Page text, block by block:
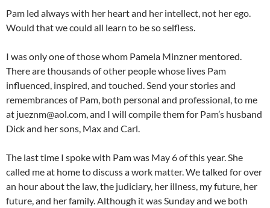
Pam led always with her heart and her intellect, not her ego.
Would that we could all learn to be so selfless.
I was only one of those whom Pamela Minzner mentored.
There are thousands of other people whose lives Pam
influenced, inspired, and touched. Send your stories and
remembrances of Pam, both personal and professional, to me
at jueznm@aol.com, and I will compile them for Pam’s husband
Dick and her sons, Max and Carl.
The last time I spoke with Pam was May 6 of this year. She
called me at home to discuss a work matter. We talked for over
an hour about the law, the judiciary, her illness, my future, her
future, and her family. Although it was Sunday and we both